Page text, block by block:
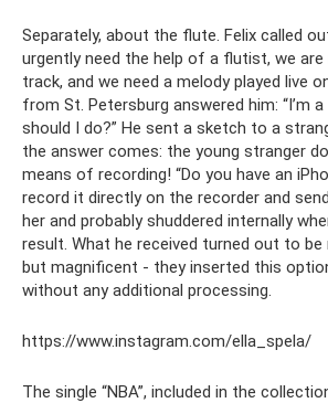
Separately, about the flute. Felix called
urgently need the help of a flutist, we are
track, and we need a melody played live
from St. Petersburg answered him: “I’m
should I do?” He sent a sketch to a
the answer comes: the young stranger
means of recording! “Do you have an
record it directly on the recorder and
her and probably shuddered internally
result. What he received turned out to
but magnificent - they inserted this
without any additional processing.
https://www.instagram.com/ella_spela/
The single “NBA”, included in the